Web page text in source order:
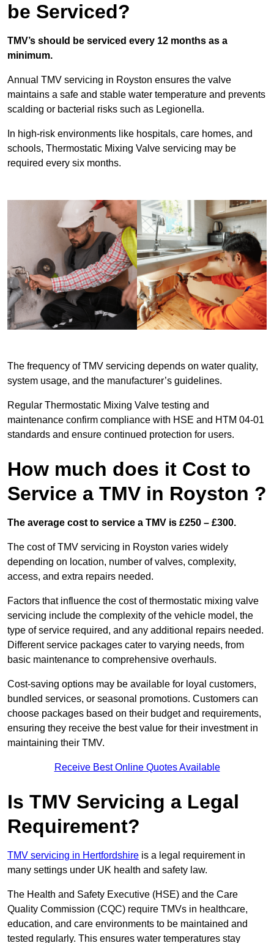
be Serviced?
TMV’s should be serviced every 12 months as a
minimum.
Annual TMV servicing in Royston ensures the valve
maintains a safe and stable water temperature and prevents
scalding or bacterial risks such as Legionella.
In high-risk environments like hospitals, care homes, and
schools, Thermostatic Mixing Valve servicing may be
required every six months.
The frequency of TMV servicing depends on water quality,
system usage, and the manufacturer’s guidelines.
Regular Thermostatic Mixing Valve testing and
maintenance confirm compliance with HSE and HTM 04-01
standards and ensure continued protection for users.
How much does it Cost to
Service a TMV in Royston ?
The average cost to service a TMV is £250 – £300.
The cost of TMV servicing in Royston varies widely
depending on location, number of valves, complexity,
access, and extra repairs needed.
Factors that influence the cost of thermostatic mixing valve
servicing include the complexity of the vehicle model, the
type of service required, and any additional repairs needed.
Different service packages cater to varying needs, from
basic maintenance to comprehensive overhauls.
Cost-saving options may be available for loyal customers,
bundled services, or seasonal promotions. Customers can
choose packages based on their budget and requirements,
ensuring they receive the best value for their investment in
maintaining their TMV.
Receive Best Online Quotes Available
Is TMV Servicing a Legal
Requirement?
TMV servicing in Hertfordshire is a legal requirement in
many settings under UK health and safety law.
The Health and Safety Executive (HSE) and the Care
Quality Commission (CQC) require TMVs in healthcare,
education, and care environments to be maintained and
tested regularly. This ensures water temperatures stay